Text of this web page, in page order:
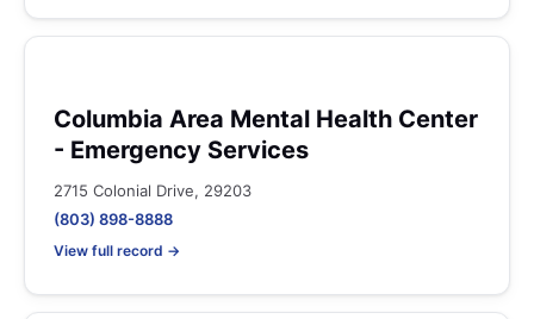
Columbia Area Mental Health Center
- Emergency Services
2715 Colonial Drive, 29203
(803) 898-8888
View full record →